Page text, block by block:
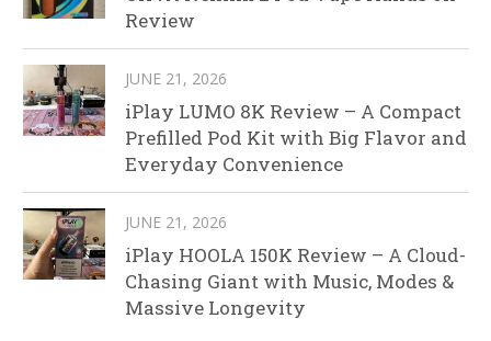
Review
JUNE 21, 2026
iPlay LUMO 8K Review – A Compact
Prefilled Pod Kit with Big Flavor and
Everyday Convenience
JUNE 21, 2026
iPlay HOOLA 150K Review – A Cloud-
Chasing Giant with Music, Modes &
Massive Longevity